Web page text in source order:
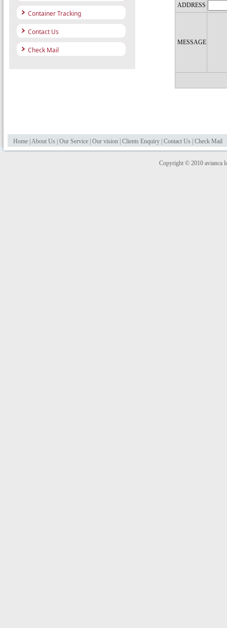
Container Tracking
Contact Us
Check Mail
ADDRESS
MESSAGE
Home About Us Our Service Our vision Clients Enquiry Contact Us Check Mail
Copyright © 2010 avianca